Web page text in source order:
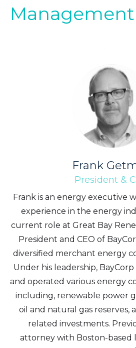
Management
Frank
President &
Frank is an energy executive
experience in the energy
current role at Great Bay
President and CEO of
diversified merchant energy
Under his leadership,
and operated various energy
including, renewable power
oil and natural gas reserves,
related investments.
attorney with Boston-based
I agree to and consent to